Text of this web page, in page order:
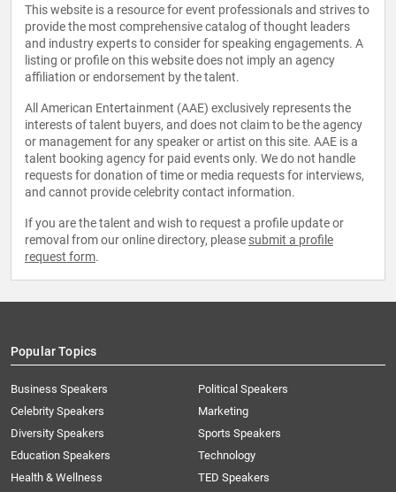
This website is a resource for event professionals and strives to
provide the most comprehensive catalog of thought leaders
and industry experts to consider for speaking engagements. A
listing or profile on this website does not imply an agency
affiliation or endorsement by the talent.
All American Entertainment (AAE) exclusively represents the
interests of talent buyers, and does not claim to be the agency
or management for any speaker or artist on this site. AAE is a
talent booking agency for paid events only. We do not handle
requests for donation of time or media requests for interviews,
and cannot provide celebrity contact information.
If you are the talent and wish to request a profile update or
removal from our online directory, please submit a profile
request form.
Popular Topics
Business Speakers
Celebrity Speakers
Diversity Speakers
Education Speakers
Health & Wellness
Political Speakers
Marketing
Sports Speakers
Technology
TED Speakers